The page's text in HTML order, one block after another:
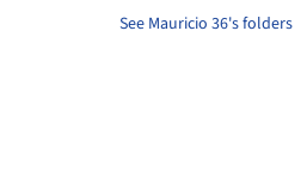
See Mauricio 36's folders